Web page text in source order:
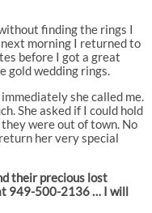
finding the rings I
morning I returned to
before I got a great
gold wedding rings.
she called me.
She asked if I could hold
were out of town. No
her very special
their precious lost
949-500-2136 … I will